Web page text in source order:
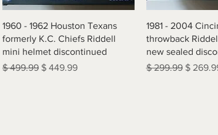
Quick View
1960 - 1962 Houston Texans
formerly K.C. Chiefs Riddell
mini helmet discontinued
Regular Price
$ 499.99 Sale Price
$ 449.99
Quick
1981 - 2004
throwback
new sealed
Regular Price
$ 299.99 Sale
$